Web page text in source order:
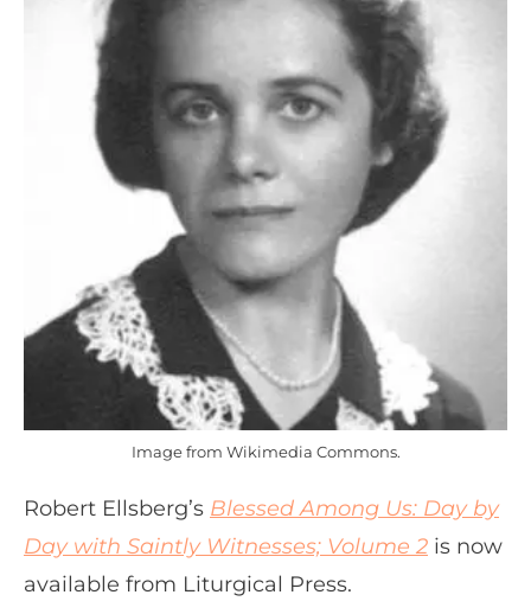
Image from Wikimedia Commons.
Robert Ellsberg’s Blessed Among Us: Day by
Day with Saintly Witnesses; Volume 2 is now
available from Liturgical Press.